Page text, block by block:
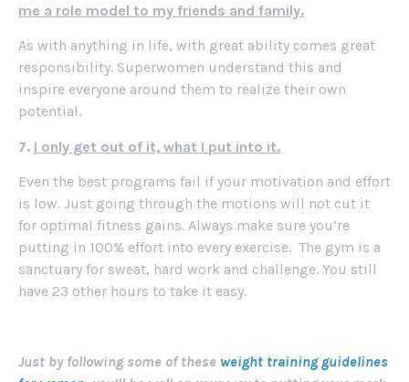
me a role model to my friends and family.
As with anything in life, with great ability comes great
responsibility. Superwomen understand this and
inspire everyone around them to realize their own
potential.
7. I only get out of it, what I put into it.
Even the best programs fail if your motivation and effort
is low. Just going through the motions will not cut it
for optimal fitness gains. Always make sure you’re
putting in 100% effort into every exercise. The gym is a
sanctuary for sweat, hard work and challenge. You still
have 23 other hours to take it easy.
Just by following some of these weight training guidelines